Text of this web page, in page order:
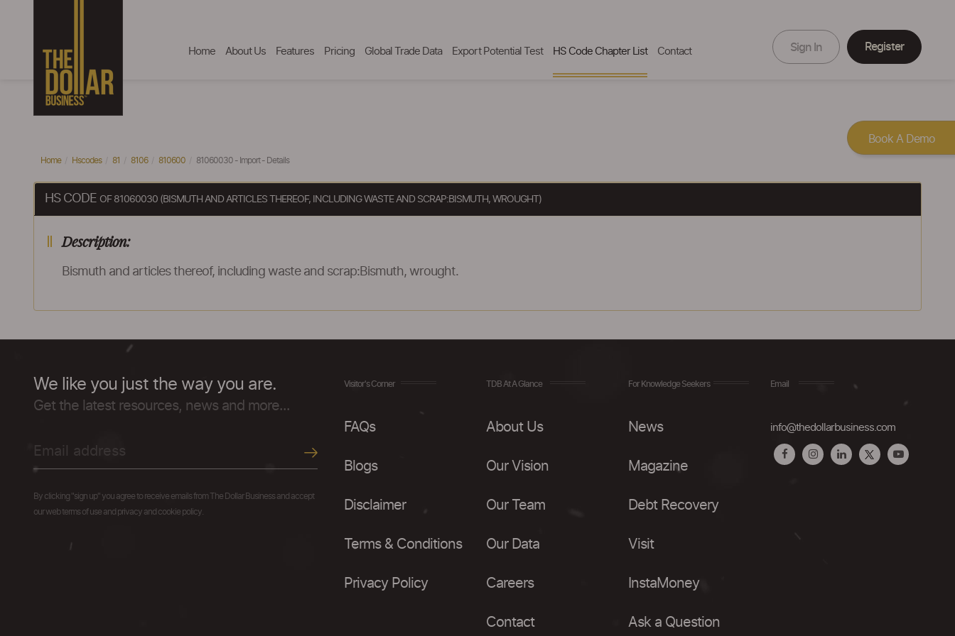
Home About Us Features Pricing Global Trade Data Export Potential Test HS Code Chapter List Contact Sign In Register
Home Hscodes 81 8106 810600 81060030 - Import - Details
HS CODE OF 81060030 (BISMUTH AND ARTICLES THEREOF, INCLUDING WASTE AND SCRAP:BISMUTH, WROUGHT)
Description:
Bismuth and articles thereof, including waste and scrap:Bismuth, wrought.
We like you just the way you are.
Get the latest resources, news and more...
By clicking "sign up" you agree to receive emails from The Dollar Business and accept
our web terms of use and privacy and cookie policy.
Visitor's Corner
FAQs
Blogs
Disclaimer
Terms & Conditions
Privacy Policy
TDB At A Glance
About Us
Our Vision
Our Team
Our Data
Careers
Contact
For Knowledge Seekers
News
Magazine
Debt Recovery
Visit
InstaMoney
Ask a Question
Email
info@thedollarbusiness.com
Book A Demo